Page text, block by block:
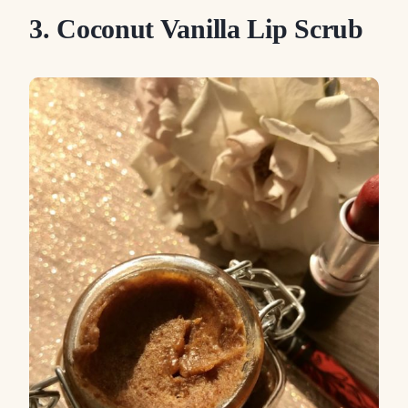
3. Coconut Vanilla Lip Scrub